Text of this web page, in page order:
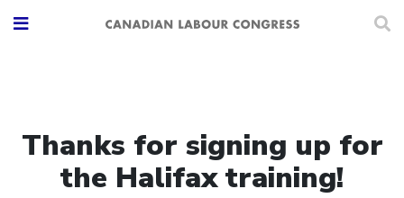
Thanks for signing up for
the Halifax training!